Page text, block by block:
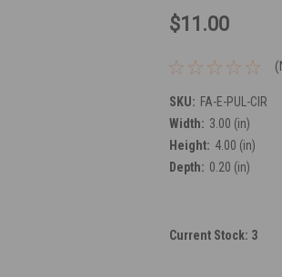
$11.00
SKU: FA-E-PUL-CIR
Width: 3.00 (in)
Height: 4.00 (in)
Depth: 0.20 (in)
Current Stock: 3